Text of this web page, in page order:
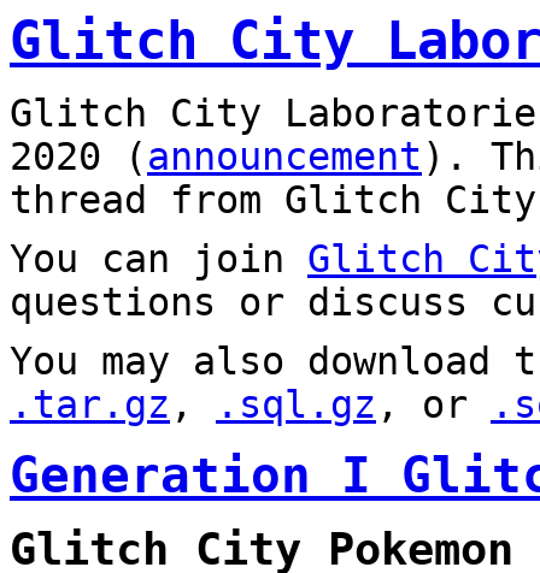
Glitch City
Glitch City
2020 (announcement).
thread from Glitch City
You can join Glitch
questions or discuss
You may also
.tar.gz , .sql.gz , or
Generation I
Glitch City Pokemon